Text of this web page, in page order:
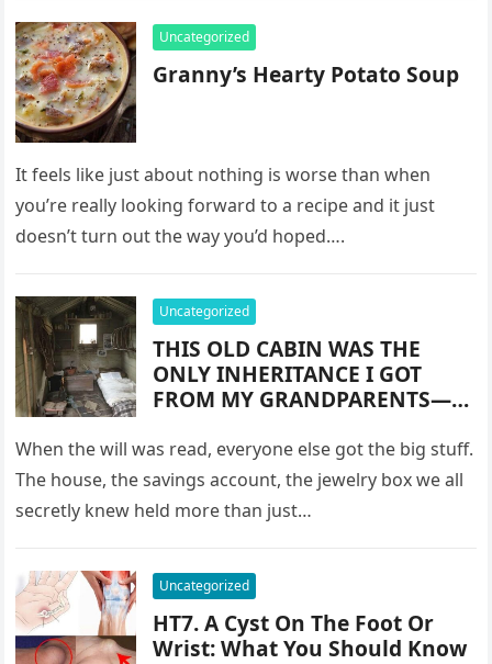
Uncategorized
Granny’s Hearty Potato Soup
It feels like just about nothing is worse than when
you’re really looking forward to a recipe and it just
doesn’t turn out the way you’d hoped….
Uncategorized
THIS OLD CABIN WAS THE
ONLY INHERITANCE I GOT
FROM MY GRANDPARENTS—
THAN I EVER IMAGINED
When the will was read, everyone else got the big stuff.
The house, the savings account, the jewelry box we all
secretly knew held more than just…
Uncategorized
HT7. A Cyst On The Foot Or
Wrist: What You Should Know